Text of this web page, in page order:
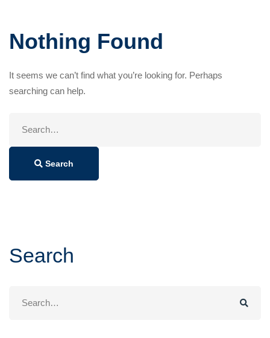
Nothing Found
It seems we can’t find what you’re looking for. Perhaps
searching can help.
Search
Search